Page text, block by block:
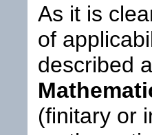
As it is
of
described
(finitary or